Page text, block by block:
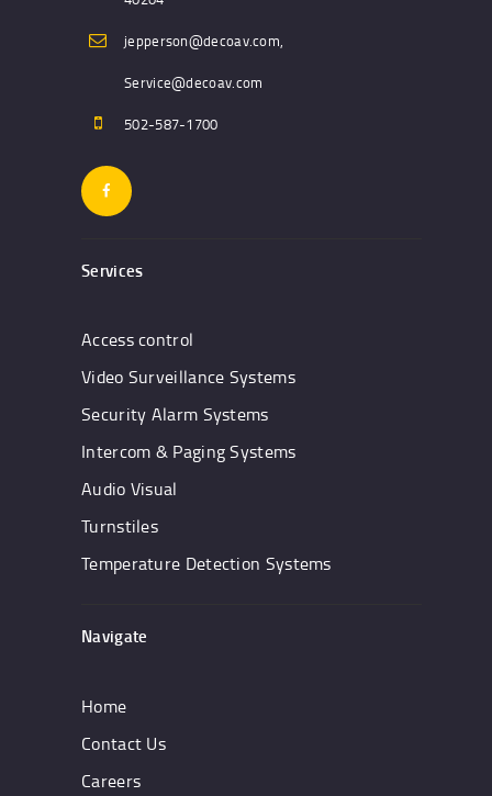
jepperson@decoav.com,
Service@decoav.com
502-587-1700
Services
Access control
Video Surveillance Systems
Security Alarm Systems
Intercom & Paging Systems
Audio Visual
Turnstiles
Temperature Detection Systems
Navigate
Home
Contact Us
Careers